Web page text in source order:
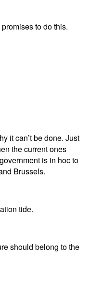
to do this.
it can’t be done. Just
the current ones
is in hoc to
Brussels.
tide.
should belong to the